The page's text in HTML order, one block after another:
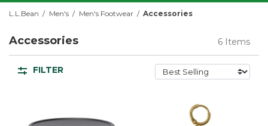
L.L.Bean Men's Men's Footwear Accessories
Accessories 6 Items
FILTER